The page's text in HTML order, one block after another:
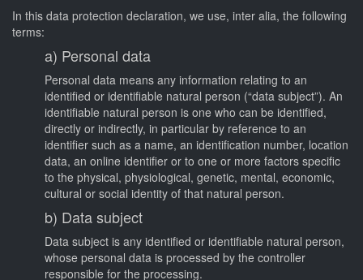
In this data protection declaration, we use, inter alia, the following
terms:
a) Personal data
Personal data means any information relating to an
identified or identifiable natural person (“data subject”). An
identifiable natural person is one who can be identified,
directly or indirectly, in particular by reference to an
identifier such as a name, an identification number, location
data, an online identifier or to one or more factors specific
to the physical, physiological, genetic, mental, economic,
cultural or social identity of that natural person.
b) Data subject
Data subject is any identified or identifiable natural person,
whose personal data is processed by the controller
responsible for the processing.